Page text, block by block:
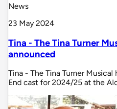
News
23 May 2024
Tina - The Tina Turner
announced
Tina - The Tina Turner
End cast for 2024/25 at the